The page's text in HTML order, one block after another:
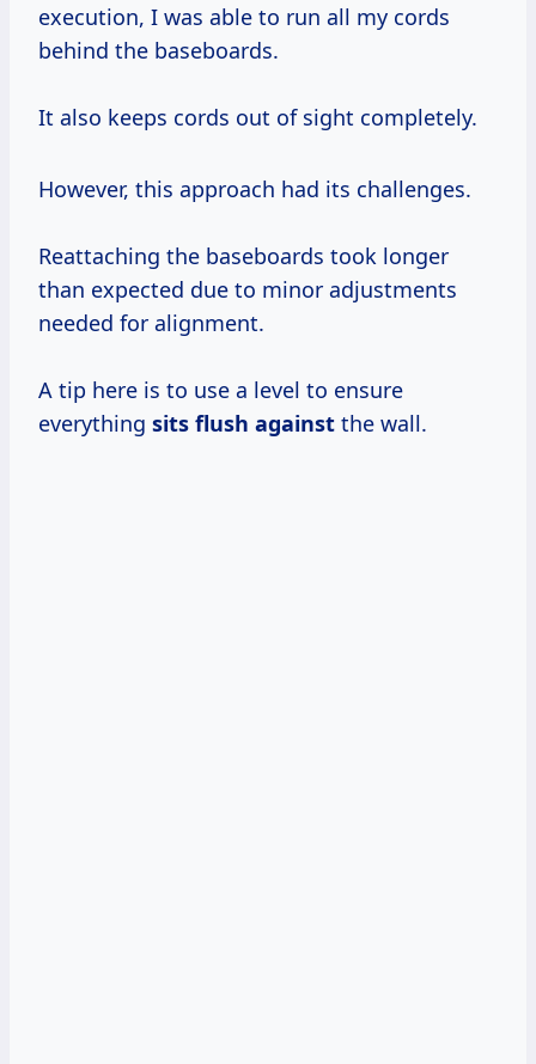
execution, I was able to run all my cords
behind the baseboards.
It also keeps cords out of sight completely.
However, this approach had its challenges.
Reattaching the baseboards took longer
than expected due to minor adjustments
needed for alignment.
A tip here is to use a level to ensure
everything sits flush against the wall.